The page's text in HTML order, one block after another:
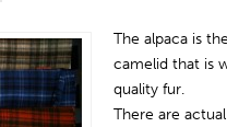
The alpaca is
camelid that is
quality fur.
There are